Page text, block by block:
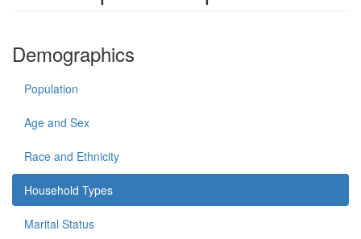
Demographics
Population
Age and Sex
Race and Ethnicity
Household Types
Marital Status